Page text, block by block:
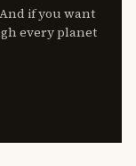
if you want
every planet